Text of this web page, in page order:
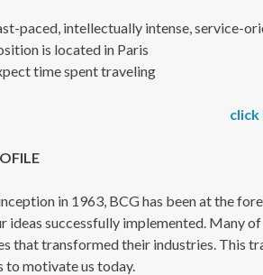
paced, intellectually intense, service-
is located in Paris
time spent traveling
click
in 1963, BCG has been at the
ideas successfully implemented. Many
that transformed their industries. This
to motivate us today.